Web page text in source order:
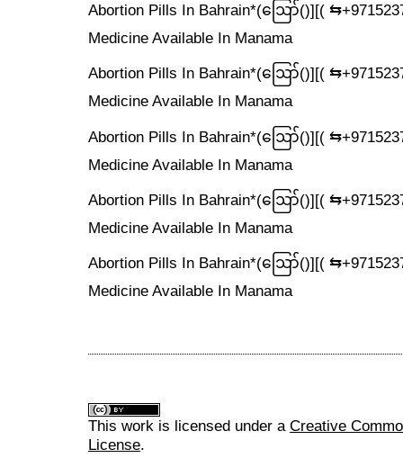
Abortion Pills In Bahrain*(ဪ‍()][(
Medicine Available In Manama
Abortion Pills In Bahrain*(ဪ‍()][(
Medicine Available In Manama
Abortion Pills In Bahrain*(ဪ‍()][(
Medicine Available In Manama
Abortion Pills In Bahrain*(ဪ‍()][(
Medicine Available In Manama
Abortion Pills In Bahrain*(ဪ‍()][(
Medicine Available In Manama
This work is licensed under a Creative
License.